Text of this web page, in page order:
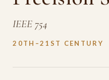
IEEE 754
20TH–21ST CENTURY